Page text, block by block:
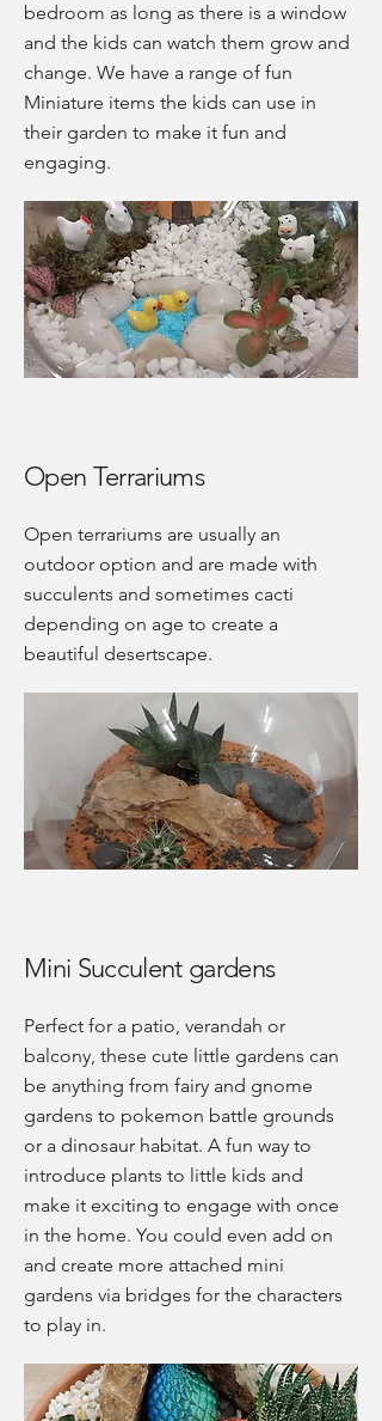
bedroom as long as there is a window
and the kids can watch them grow and
change. We have a range of fun
Miniature items the kids can use in
their garden to make it fun and
engaging.
Open Terrariums
Open terrariums are usually an
outdoor option and are made with
succulents and sometimes cacti
depending on age to create a
beautiful desertscape.
Mini Succulent gardens
Perfect for a patio, verandah or
balcony, these cute little gardens can
be anything from fairy and gnome
gardens to pokemon battle grounds
or a dinosaur habitat. A fun way to
introduce plants to little kids and
make it exciting to engage with once
in the home. You could even add on
and create more attached mini
gardens via bridges for the characters
to play in.